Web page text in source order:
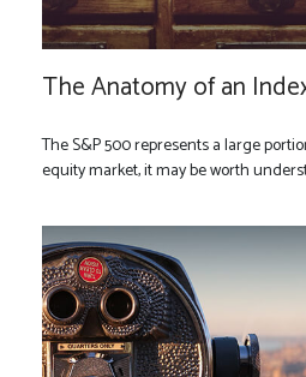
The Anatomy of an
The S&P 500 represents a large
equity market, it may be worth